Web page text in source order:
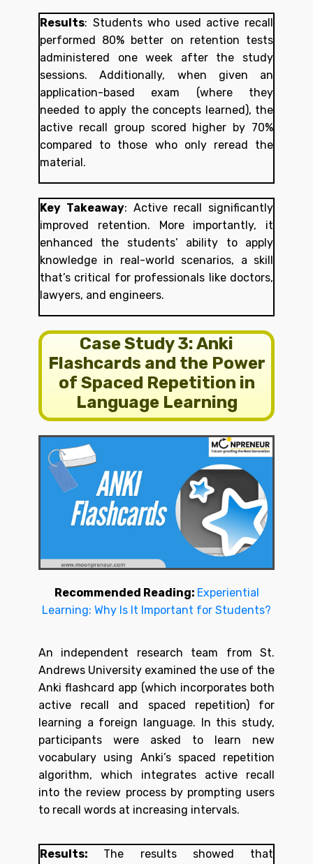
Results: Students who used active recall
performed 80% better on retention tests
administered one week after the study
sessions. Additionally, when given an
application-based exam (where they
needed to apply the concepts learned), the
active recall group scored higher by 70%
compared to those who only reread the
material.
Key Takeaway: Active recall significantly
improved retention. More importantly, it
enhanced the students’ ability to apply
knowledge in real-world scenarios, a skill
that’s critical for professionals like doctors,
lawyers, and engineers.
Case Study 3: Anki
Flashcards and the Power
of Spaced Repetition in
Language Learning
Recommended Reading: Experiential
Learning: Why Is It Important for Students?
An independent research team from St.
Andrews University examined the use of the
Anki flashcard app (which incorporates both
active recall and spaced repetition) for
learning a foreign language. In this study,
participants were asked to learn new
vocabulary using Anki’s spaced repetition
algorithm, which integrates active recall
into the review process by prompting users
to recall words at increasing intervals.
Results: The results showed that